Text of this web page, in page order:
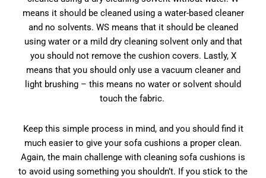
means it should be cleaned using a water-based cleaner
and no solvents. WS means that it should be cleaned
using water or a mild dry cleaning solvent only and that
you should not remove the cushion covers. Lastly, X
means that you should only use a vacuum cleaner and
light brushing – this means no water or solvent should
touch the fabric.
Keep this simple process in mind, and you should find it
much easier to give your sofa cushions a proper clean.
Again, the main challenge with cleaning sofa cushions is
to avoid using something you shouldn’t. If you stick to the